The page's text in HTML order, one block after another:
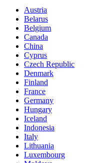
Austria
Belarus
Belgium
Canada
China
Cyprus
Czech Republic
Denmark
Finland
France
Germany
Hungary
Iceland
Indonesia
Italy
Lithuania
Luxembourg